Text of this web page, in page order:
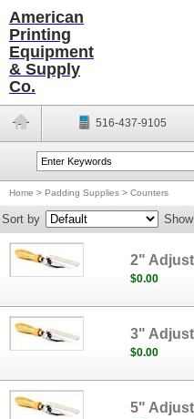
American
Printing
Equipment
& Supply
Co.
516-437-9105
Home > Padding Supplies > Counters
Sort by Show
2"
$0.00
3"
$0.00
5"